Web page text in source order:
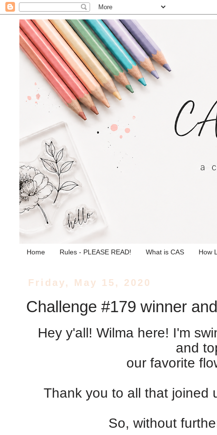
Home Rules - PLEASE READ! What is CAS How
Friday, May 15, 2020
Challenge #179 winner
Hey y'all! Wilma here! I'm
and
our favorite
Thank you to all that joined
So, without